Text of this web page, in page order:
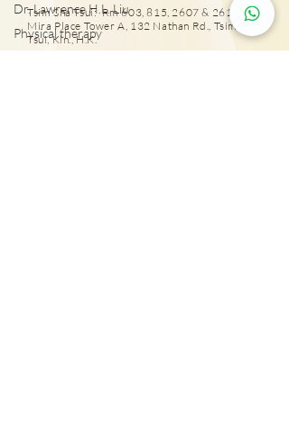
Dr. Lawrence H.L. Liu
Physical therapy
男士扭蛋之痛 恐不育
Tsim Sha Tsui: Rm 603, 815, 2607 & 2610-11,
Mira Place Tower A, 132 Nathan Rd., Tsim Sha
Tsui, Kln., H.K.